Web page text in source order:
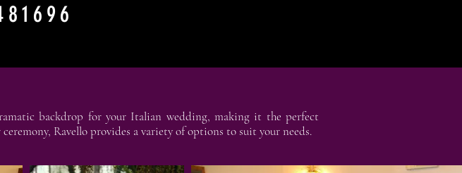
backdrop for your Italian wedding, making it the perfect
Ravello provides a variety of options to suit your needs.